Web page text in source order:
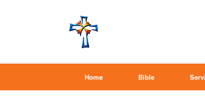
Home Bible